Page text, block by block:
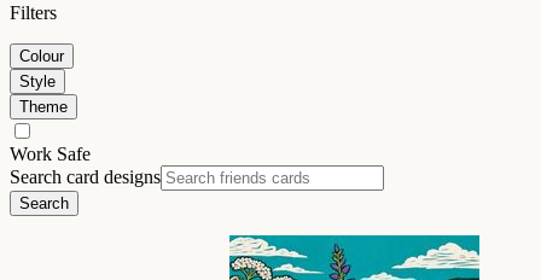
Filters
Colour
Style
Theme
Work Safe
Search card designs
Search